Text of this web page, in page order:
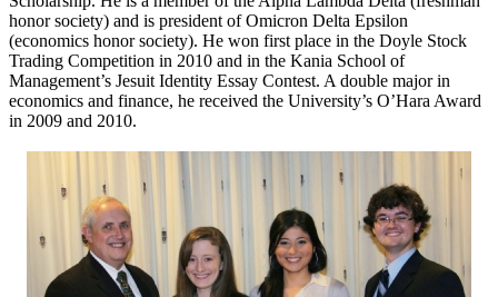
honor society) and is president of Omicron Delta Epsilon
(economics honor society). He won first place in the Doyle Stock
Trading Competition in 2010 and in the Kania School of
Management’s Jesuit Identity Essay Contest. A double major in
economics and finance, he received the University’s O’Hara Award
in 2009 and 2010.